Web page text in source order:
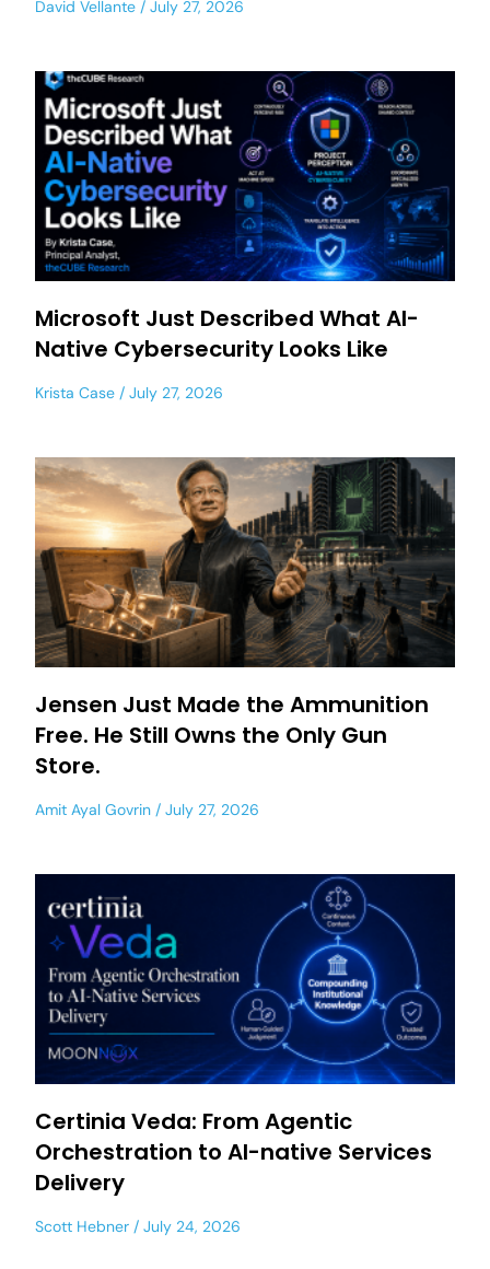
David Vellante July 27, 2026
Microsoft Just Described What AI-
Native Cybersecurity Looks Like
Krista Case July 27, 2026
Jensen Just Made the Ammunition
Free. He Still Owns the Only Gun
Store.
Amit Ayal Govrin July 27, 2026
Certinia Veda: From Agentic
Orchestration to AI-native Services
Delivery
Scott Hebner July 24, 2026